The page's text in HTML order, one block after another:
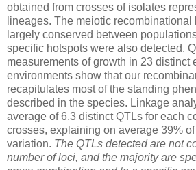
obtained from crosses of isolates
lineages. The meiotic
largely conserved between
specific hotspots were also detected.
measurements of growth in 23 distinct
environments show that our
recapitulates most of the standing
described in the species. Linkage
average of 6.3 distinct QTLs for each
crosses, explaining on average 39%
variation. The QTLs detected are not
number of loci, and the majority are